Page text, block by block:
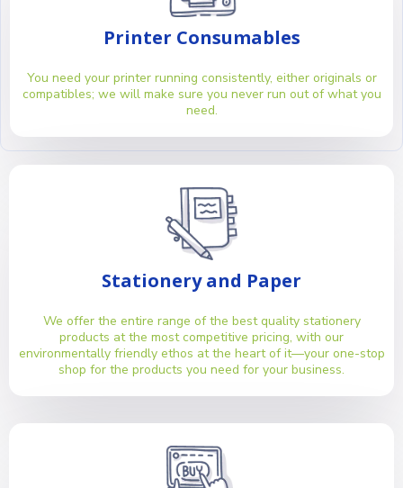
Printer Consumables
You need your printer running consistently, either originals or
compatibles; we will make sure you never run out of what you
need.
Stationery and Paper
We offer the entire range of the best quality stationery
products at the most competitive pricing, with our
environmentally friendly ethos at the heart of it—your one-stop
shop for the products you need for your business.